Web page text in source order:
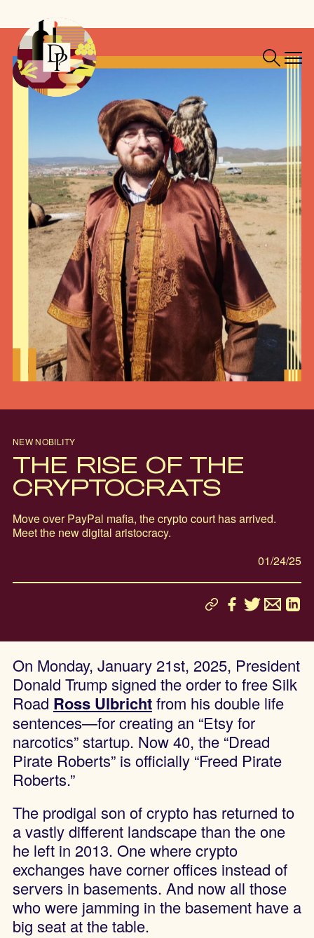
NEW NOBILITY
THE RISE OF THE
CRYPTOCRATS
Move over PayPal mafia, the crypto court has arrived.
Meet the new digital aristocracy.
01/24/25
On Monday, January 21st, 2025, President
Donald Trump signed the order to free Silk
Road Ross Ulbrichtfrom his double life
sentences—for creating an “Etsy for
narcotics” startup. Now 40, the “Dread
Pirate Roberts” is officially “Freed Pirate
Roberts.”
The prodigal son of crypto has returned to
a vastly different landscape than the one
he left in 2013. One where crypto
exchanges have corner offices instead of
servers in basements. And now all those
who were jamming in the basement have a
big seat at the table.